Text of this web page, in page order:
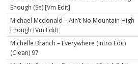
Enough (Se) [Vm Edit]
Michael Mcdonald – Ain’t No Mountain High
Enough [Vm Edit]
Michelle Branch – Everywhere (Intro Edit)
(Clean) 97